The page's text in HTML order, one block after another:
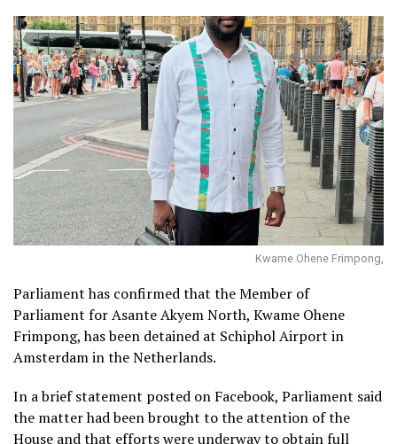
Kwame Ohene Frimpong,
Parliament has confirmed that the Member of
Parliament for Asante Akyem North, Kwame Ohene
Frimpong, has been detained at Schiphol Airport in
Amsterdam in the Netherlands.
In a brief statement posted on Facebook, Parliament said
the matter had been brought to the attention of the
House and that efforts were underway to obtain full